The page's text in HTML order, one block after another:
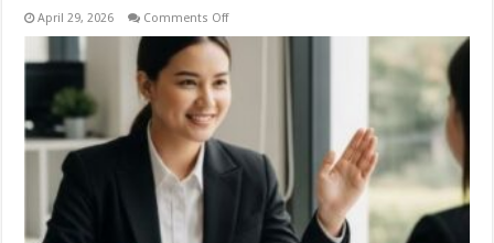
April 29, 2026 Comments Offon
Workers’
Compensation
Claims:
Administrative
Appeals
Procedures
in
Massachusetts